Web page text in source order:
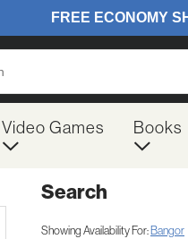
Video Games Books
Search
Showing Availability For:Bangor